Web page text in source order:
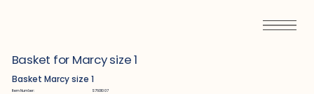
Basket for Marcy size 1
Basket Marcy size 1
Item Number: S7601007